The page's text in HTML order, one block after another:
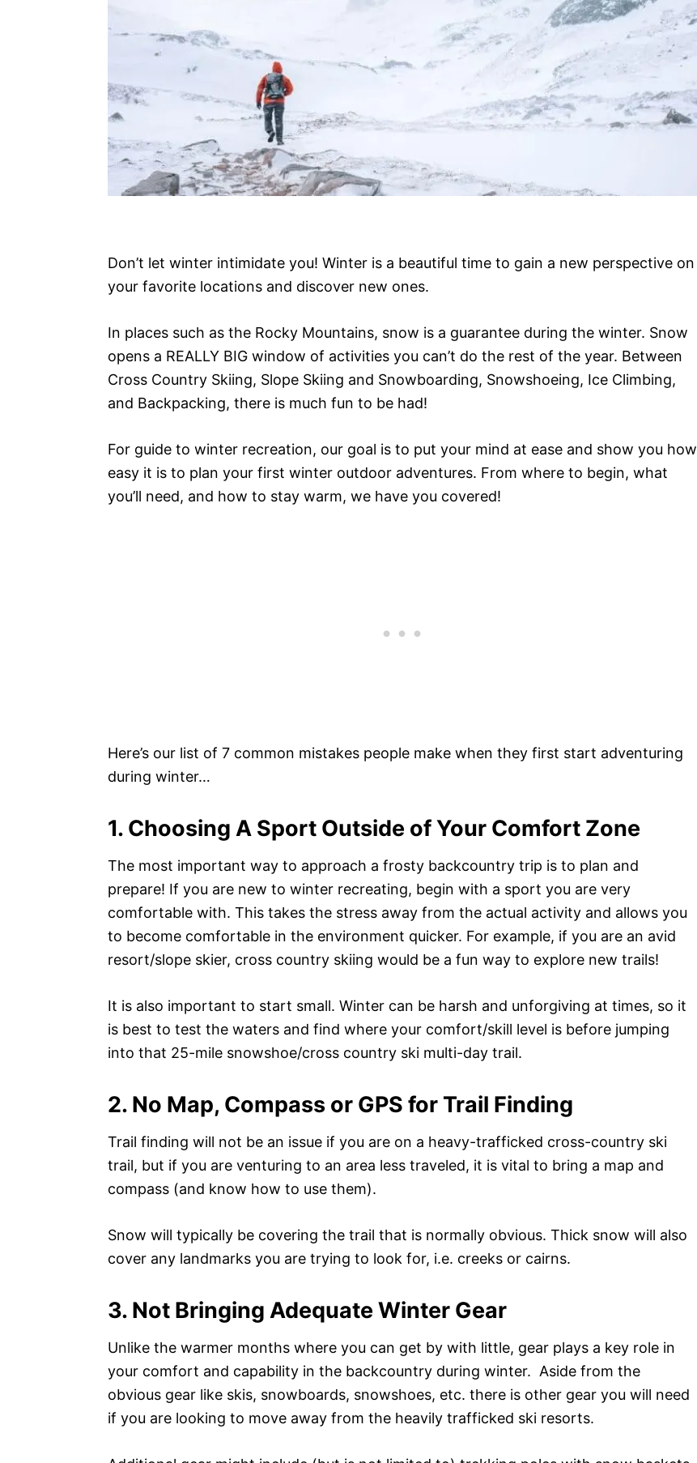
Don’t let winter intimidate you! Winter is a beautiful time to gain a new perspective on
your favorite locations and discover new ones.
In places such as the Rocky Mountains, snow is a guarantee during the winter. Snow
opens a REALLY BIG window of activities you can’t do the rest of the year. Between
Cross Country Skiing, Slope Skiing and Snowboarding, Snowshoeing, Ice Climbing,
and Backpacking, there is much fun to be had!
For guide to winter recreation, our goal is to put your mind at ease and show you how
easy it is to plan your first winter outdoor adventures. From where to begin, what
you’ll need, and how to stay warm, we have you covered!
Here’s our list of 7 common mistakes people make when they first start adventuring
during winter…
1. Choosing A Sport Outside of Your Comfort Zone
The most important way to approach a frosty backcountry trip is to plan and
prepare! If you are new to winter recreating, begin with a sport you are very
comfortable with. This takes the stress away from the actual activity and allows you
to become comfortable in the environment quicker. For example, if you are an avid
resort/slope skier, cross country skiing would be a fun way to explore new trails!
It is also important to start small. Winter can be harsh and unforgiving at times, so it
is best to test the waters and find where your comfort/skill level is before jumping
into that 25-mile snowshoe/cross country ski multi-day trail.
2. No Map, Compass or GPS for Trail Finding
Trail finding will not be an issue if you are on a heavy-trafficked cross-country ski
trail, but if you are venturing to an area less traveled, it is vital to bring a map and
compass (and know how to use them).
Snow will typically be covering the trail that is normally obvious. Thick snow will also
cover any landmarks you are trying to look for, i.e. creeks or cairns.
3. Not Bringing Adequate Winter Gear
Unlike the warmer months where you can get by with little, gear plays a key role in
your comfort and capability in the backcountry during winter. Aside from the
obvious gear like skis, snowboards, snowshoes, etc. there is other gear you will need
if you are looking to move away from the heavily trafficked ski resorts.